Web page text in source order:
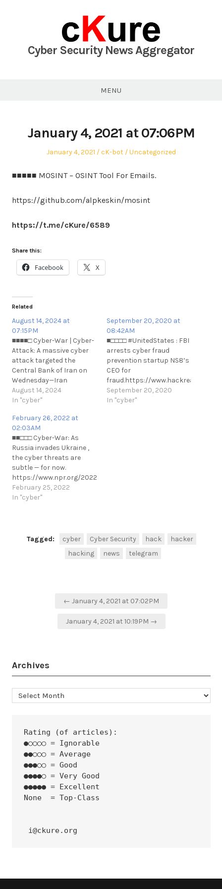
Cyber Security News Aggregator
MENU
January 4, 2021 at 07:06PM
Posted
January 4, 2021 Author
cK-bot
Posted
Uncategorized
■■■■■ MOSINT – OSINT Tool For Emails.
https://github.com/alpkeskin/mosint
https://t.me/cKure/6589
Share this:
Facebook X
Related
August 14, 2024 at
07:15PM
■■■■□ Cyber-War | Cyber-
Attack: A massive cyber
attack targeted the
Central Bank of Iran on
Wednesday—Iran
International.
https://t.me/cKure/14588
August 14, 2024
In "cyber"
September 20, 2020 at
08:42AM
■□□□□ #UnitedStates : FBI
arrests cyber fraud
prevention startup NS8’s
CEO for
fraud.https://www.hackread.com/
arrests-cyber-fraud-
prevention-
September 20, 2020
In "cyber"
February 26, 2022 at
02:03AM
■■□□□ Cyber-War: As
Russia invades Ukraine ,
the cyber threats are
subtle — for now.
https://www.npr.org/2022/02/25/1083180739/ukraine-
cyber-security-update
https://t.me/cKure/10795
February 25, 2022
In "cyber"
Tagged: cyber Cyber Security hack
hacker
hacking
news telegram
← January 4, 2021 at 07:02PM
January 4, 2021 at 10:19PM →
Archives
Archives
Rating (of articles):
●○○○○ = Ignorable
●●○○○ = Average
●●●○○ = Good
●●●●○ = Very Good
●●●●● = Excellent
None  = Top-Class
i@ckure.org